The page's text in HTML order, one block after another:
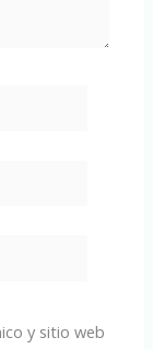
y sitio web